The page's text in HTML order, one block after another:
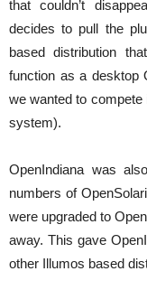
that couldn’t
decides to pull the
based distribution
function as a desktop
we wanted to
system).
OpenIndiana was
numbers of
were upgraded to
away. This gave
other Illumos based